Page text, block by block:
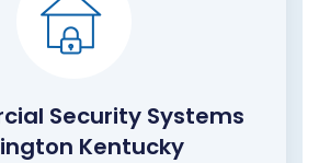
Security Systems
Kentucky